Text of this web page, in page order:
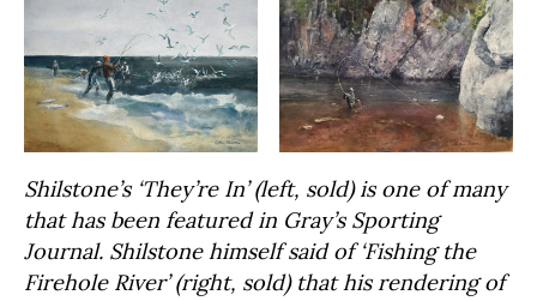
Shilstone’s ‘They’re In’ (left, sold) is one of many
that has been featured in Gray’s Sporting
Journal. Shilstone himself said of ‘Fishing the
Firehole River’ (right, sold) that his rendering of